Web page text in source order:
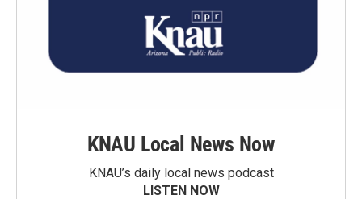
KNAU Local News Now
KNAU’s daily local news podcast
LISTEN NOW